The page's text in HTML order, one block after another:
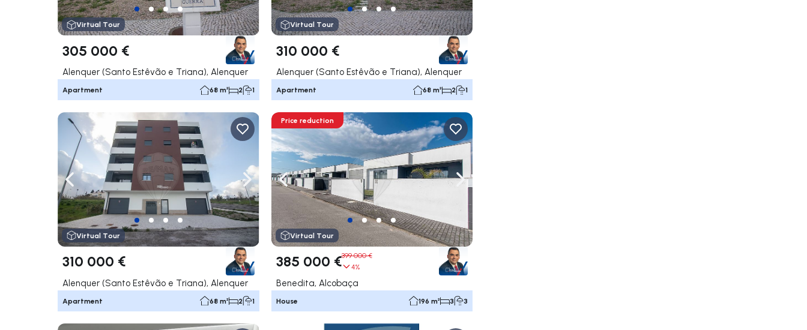
Virtual Tour
305 000 €
Alenquer (Santo Estêvão e Triana), Alenquer
Apartment 68 m² 2 1
Virtual Tour
310 000 €
Alenquer (Santo Estêvão e Triana), Alenquer
Apartment 68 m² 2 1
Navigate left Navigate right
Virtual Tour
310 000 €
Alenquer (Santo Estêvão e Triana), Alenquer
Apartment 68 m² 2 1
Navigate left Navigate right
Price reduction
Virtual Tour
385 000 €399 000 €
4%
Benedita, Alcobaça
House 196 m² 3 3